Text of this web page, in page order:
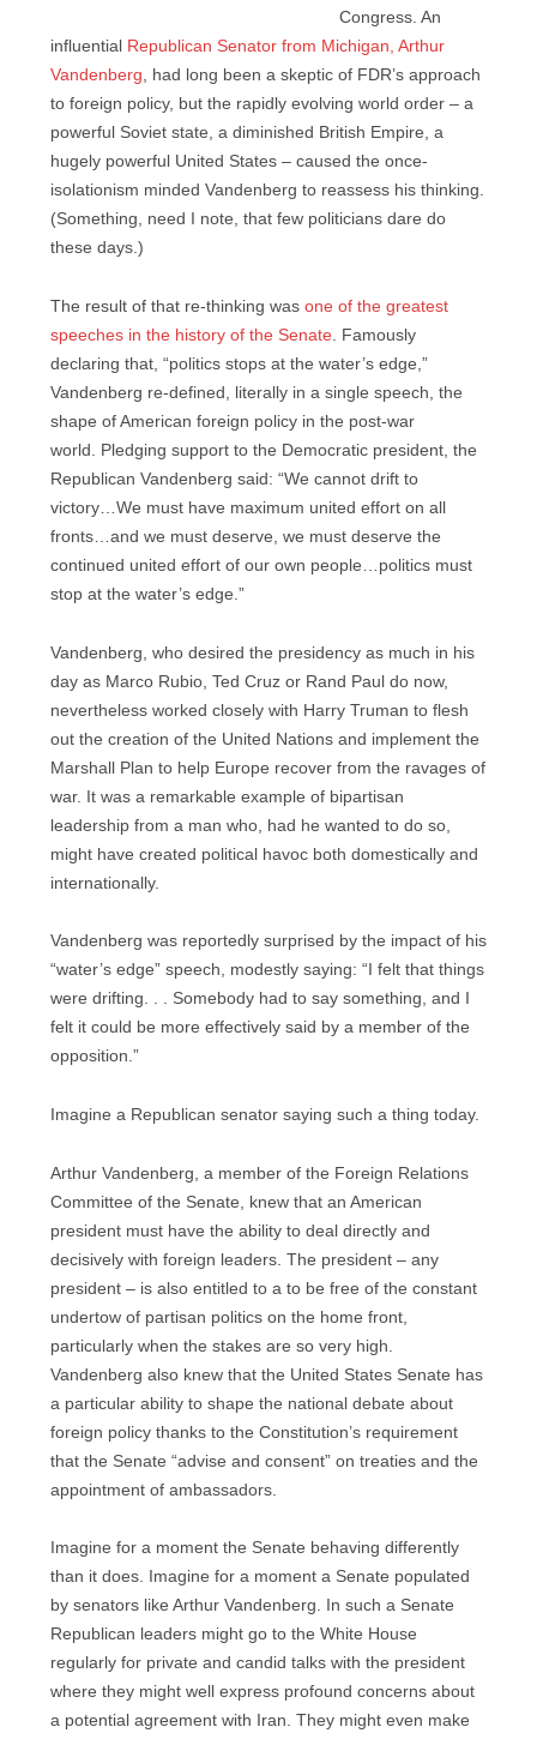
Congress. An
influential Republican Senator from Michigan, Arthur
Vandenberg, had long been a skeptic of FDR’s approach
to foreign policy, but the rapidly evolving world order – a
powerful Soviet state, a diminished British Empire, a
hugely powerful United States – caused the once-
isolationism minded Vandenberg to reassess his thinking.
(Something, need I note, that few politicians dare do
these days.)
The result of that re-thinking was one of the greatest
speeches in the history of the Senate . Famously
declaring that, “politics stops at the water’s edge,”
Vandenberg re-defined, literally in a single speech, the
shape of American foreign policy in the post-war
world. Pledging support to the Democratic president, the
Republican Vandenberg said: “We cannot drift to
victory…We must have maximum united effort on all
fronts…and we must deserve, we must deserve the
continued united effort of our own people…politics must
stop at the water’s edge.”
Vandenberg, who desired the presidency as much in his
day as Marco Rubio, Ted Cruz or Rand Paul do now,
nevertheless worked closely with Harry Truman to flesh
out the creation of the United Nations and implement the
Marshall Plan to help Europe recover from the ravages of
war. It was a remarkable example of bipartisan
leadership from a man who, had he wanted to do so,
might have created political havoc both domestically and
internationally.
Vandenberg was reportedly surprised by the impact of his
“water’s edge” speech, modestly saying: “I felt that things
were drifting. . . Somebody had to say something, and I
felt it could be more effectively said by a member of the
opposition.”
Imagine a Republican senator saying such a thing today.
Arthur Vandenberg, a member of the Foreign Relations
Committee of the Senate, knew that an American
president must have the ability to deal directly and
decisively with foreign leaders. The president – any
president – is also entitled to a to be free of the constant
undertow of partisan politics on the home front,
particularly when the stakes are so very high.
Vandenberg also knew that the United States Senate has
a particular ability to shape the national debate about
foreign policy thanks to the Constitution’s requirement
that the Senate “advise and consent” on treaties and the
appointment of ambassadors.
Imagine for a moment the Senate behaving differently
than it does. Imagine for a moment a Senate populated
by senators like Arthur Vandenberg. In such a Senate
Republican leaders might go to the White House
regularly for private and candid talks with the president
where they might well express profound concerns about
a potential agreement with Iran. They might even make